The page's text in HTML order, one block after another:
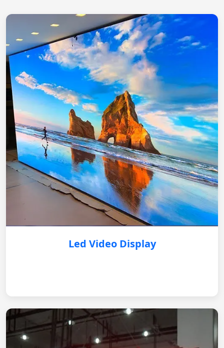
Led Video Display